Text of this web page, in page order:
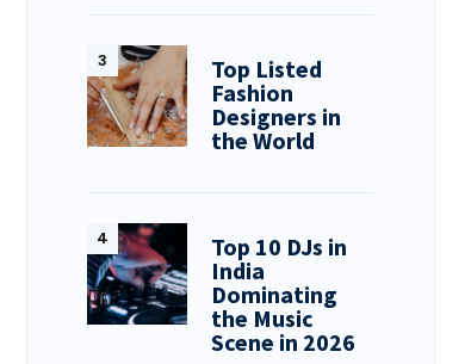
Top Listed
Fashion
Designers in
the World
Top 10 DJs in
India
Dominating
the Music
Scene in 2026